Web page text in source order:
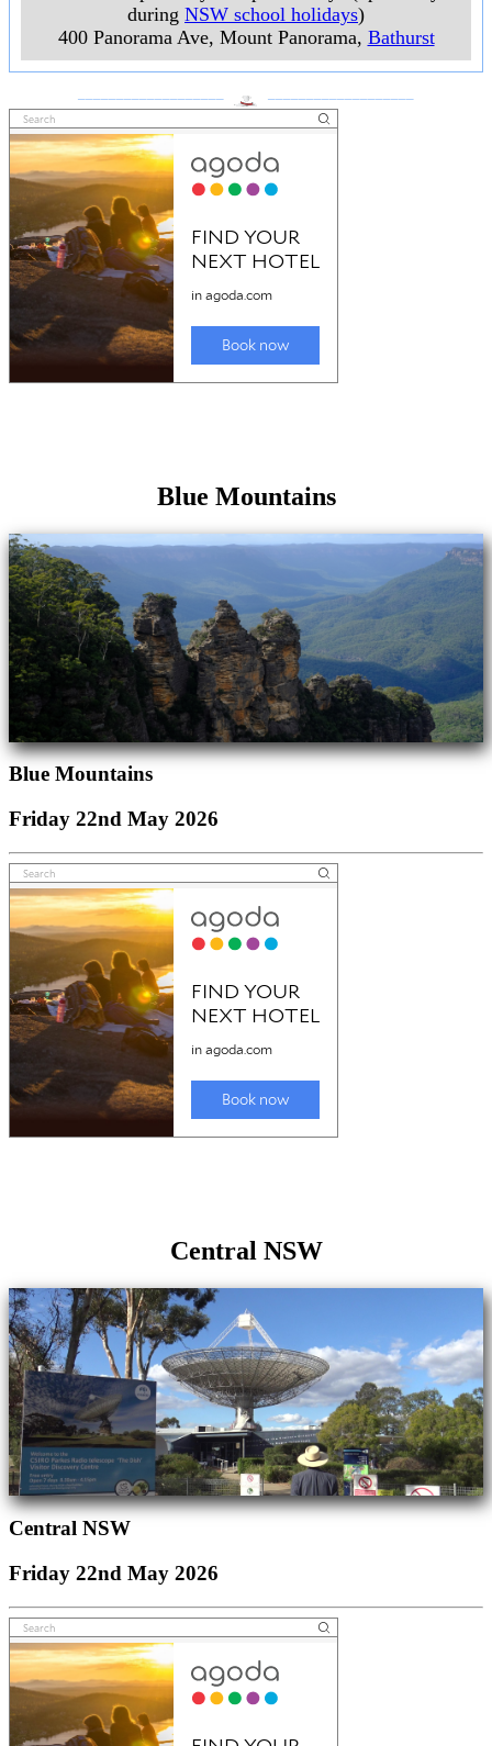
during NSW school holidays)
400 Panorama Ave, Mount Panorama, Bathurst
Blue Mountains
Blue Mountains
Friday 22nd May 2026
Central NSW
Central NSW
Friday 22nd May 2026